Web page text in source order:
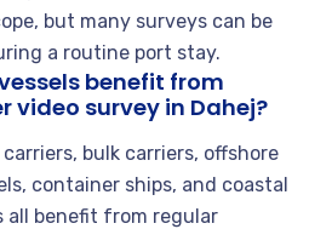
but many surveys can be
a routine port stay.
benefit from
video survey in Dahej?
carriers, bulk carriers, offshore
container ships, and coastal
all benefit from regular